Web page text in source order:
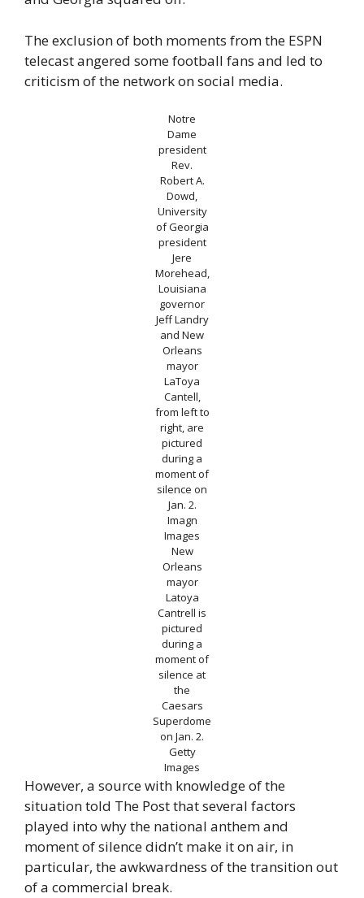
The exclusion of both moments from the ESPN
telecast angered some football fans and led to
criticism of the network on social media.
Notre
Dame
president
Rev.
Robert A.
Dowd,
University
of Georgia
president
Jere
Morehead,
Louisiana
governor
Jeff Landry
and New
Orleans
mayor
LaToya
Cantell,
from left to
right, are
pictured
during a
moment of
silence on
Jan. 2.
Imagn
Images
New
Orleans
mayor
Latoya
Cantrell is
pictured
during a
moment of
silence at
the
Caesars
Superdome
on Jan. 2.
Getty
Images
However, a source with knowledge of the
situation told The Post that several factors
played into why the national anthem and
moment of silence didn’t make it on air, in
particular, the awkwardness of the transition out
of a commercial break.